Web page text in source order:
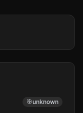
🎯unknown